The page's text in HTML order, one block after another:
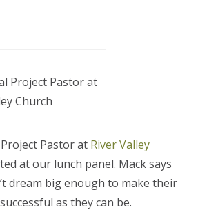
Project Pastor at
Church
Pastor at River Valley
at our lunch panel. Mack says
dream big enough to make their
as they can be.